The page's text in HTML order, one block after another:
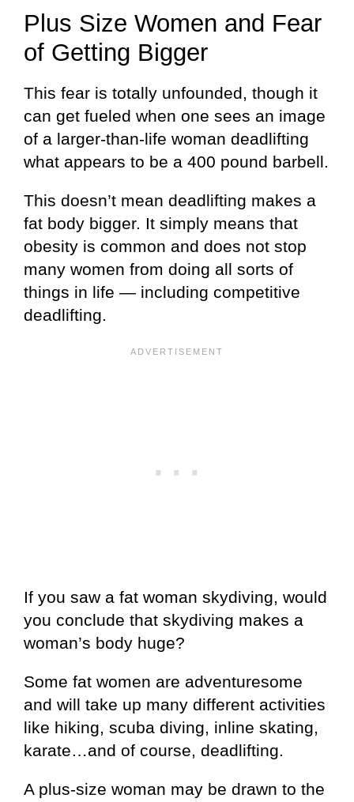
Plus Size Women and Fear
of Getting Bigger
This fear is totally unfounded, though it
can get fueled when one sees an image
of a larger-than-life woman deadlifting
what appears to be a 400 pound barbell.
This doesn’t mean deadlifting makes a
fat body bigger. It simply means that
obesity is common and does not stop
many women from doing all sorts of
things in life — including competitive
deadlifting.
If you saw a fat woman skydiving, would
you conclude that skydiving makes a
woman’s body huge?
Some fat women are adventuresome
and will take up many different activities
like hiking, scuba diving, inline skating,
karate…and of course, deadlifting.
A plus-size woman may be drawn to the